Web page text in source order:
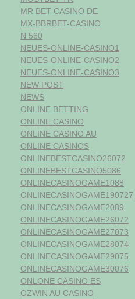
MR BET CASINO DE
MX-BBRBET-CASINO
N 560
NEUES-ONLINE-CASINO1
NEUES-ONLINE-CASINO2
NEUES-ONLINE-CASINO3
NEW POST
NEWS
ONLINE BETTING
ONLINE CASINO
ONLINE CASINO AU
ONLINE CASINOS
ONLINEBESTCASINO26072
ONLINEBESTCASINO5086
ONLINECASINOGAME1088
ONLINECASINOGAME190727
ONLINECASINOGAME2089
ONLINECASINOGAME26072
ONLINECASINOGAME27073
ONLINECASINOGAME28074
ONLINECASINOGAME29075
ONLINECASINOGAME30076
ONLONE CASINO ES
OZWIN AU CASINO